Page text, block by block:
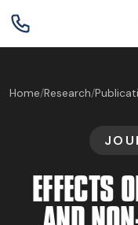
GET
GET
Home/Research/
EFFECTS